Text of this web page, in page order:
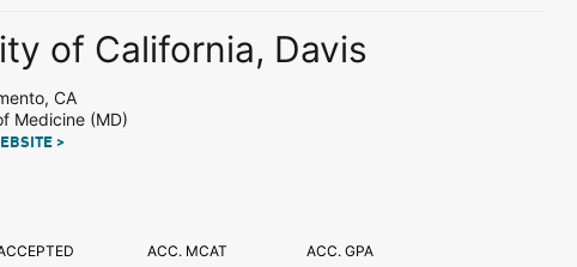
of California, Davis
CA
Medicine (MD)
>
ACC. MCAT ACC. GPA